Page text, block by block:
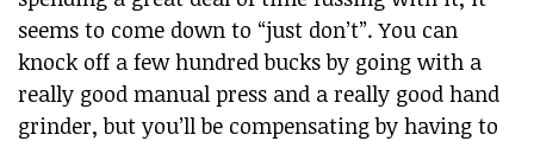
seems to come down to “just don’t”. You can
knock off a few hundred bucks by going with a
really good manual press and a really good hand
grinder, but you’ll be compensating by having to